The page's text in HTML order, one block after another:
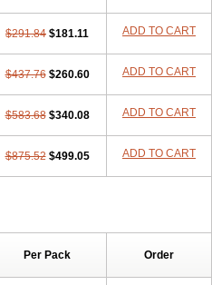
$291.84 $181.11 ADD TO CART
$437.76 $260.60 ADD TO CART
$583.68 $340.08 ADD TO CART
$875.52 $499.05 ADD TO CART
Per Pack Order